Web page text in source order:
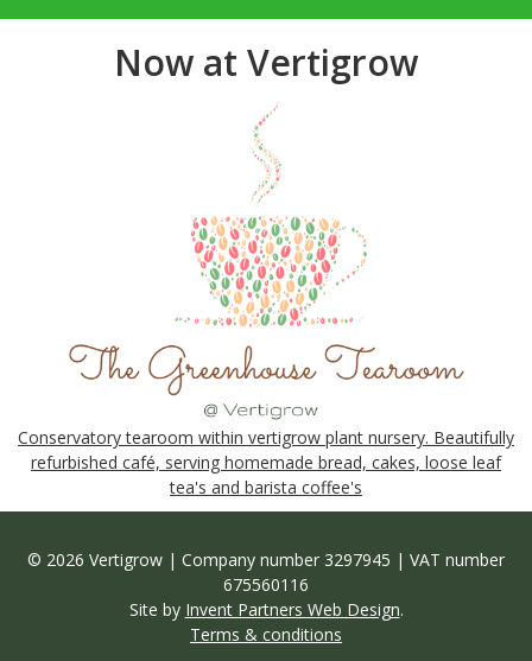
Now at Vertigrow
Conservatory tearoom within vertigrow plant nursery. Beautifully
refurbished café, serving homemade bread, cakes, loose leaf
tea's and barista coffee's
© 2026 Vertigrow | Company number 3297945 | VAT number
675560116
Site by Invent Partners Web Design.
Terms & conditions